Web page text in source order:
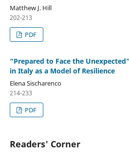
Matthew J. Hill
202-213
PDF
“Prepared to Face the
in Italy as a Model of Resilience
Elena Sischarenco
214-233
PDF
Readers' Corner